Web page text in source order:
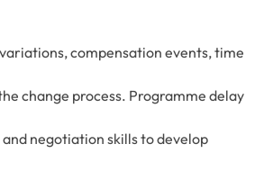
compensation events, time
change process. Programme delay
negotiation skills to develop